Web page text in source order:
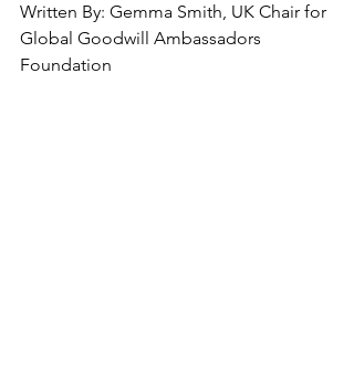
Written By: Gemma Smith, UK Chair for
Global Goodwill Ambassadors
Foundation